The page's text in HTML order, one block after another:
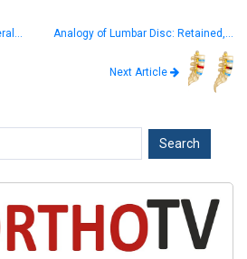
Analogy of Lumbar Disc: Retained,…
Next Article